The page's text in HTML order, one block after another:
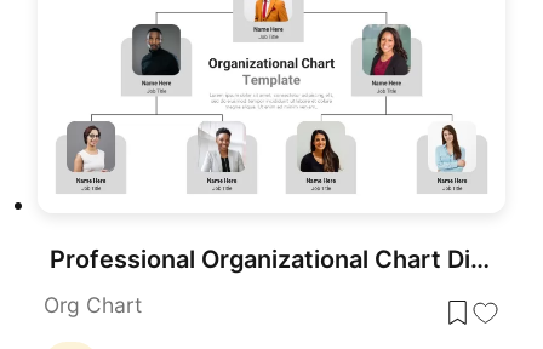
Professional Organizational Chart Diagram Template for PowerPoint & Google Slides
Org Chart